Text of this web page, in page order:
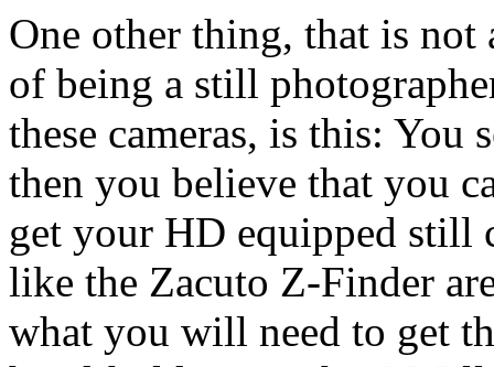
One other thing, that is not
of being a still
these cameras, is this: You
then you believe that you
get your HD equipped still
like the Zacuto Z-Finder
what you will need to get